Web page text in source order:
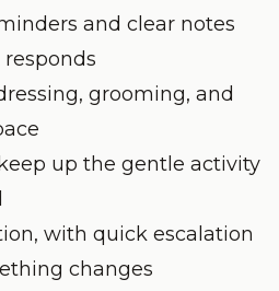
and clear notes
grooming, and
up the gentle activity
with quick escalation
changes